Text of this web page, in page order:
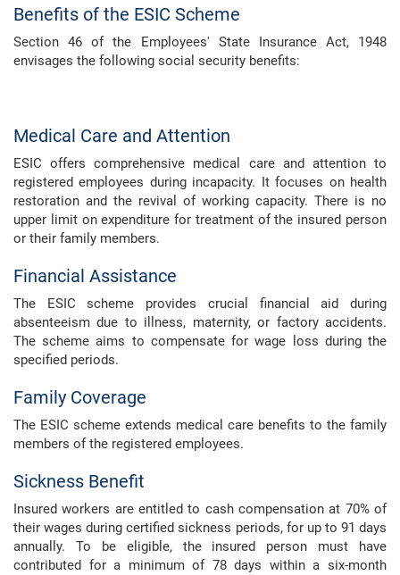
Benefits of the ESIC Scheme
Section 46 of the Employees' State Insurance Act, 1948
envisages the following social security benefits:
Medical Care and Attention
ESIC offers comprehensive medical care and attention to
registered employees during incapacity. It focuses on health
restoration and the revival of working capacity. There is no
upper limit on expenditure for treatment of the insured person
or their family members.
Financial Assistance
The ESIC scheme provides crucial financial aid during
absenteeism due to illness, maternity, or factory accidents.
The scheme aims to compensate for wage loss during the
specified periods.
Family Coverage
The ESIC scheme extends medical care benefits to the family
members of the registered employees.
Sickness Benefit
Insured workers are entitled to cash compensation at 70% of
their wages during certified sickness periods, for up to 91 days
annually. To be eligible, the insured person must have
contributed for a minimum of 78 days within a six-month